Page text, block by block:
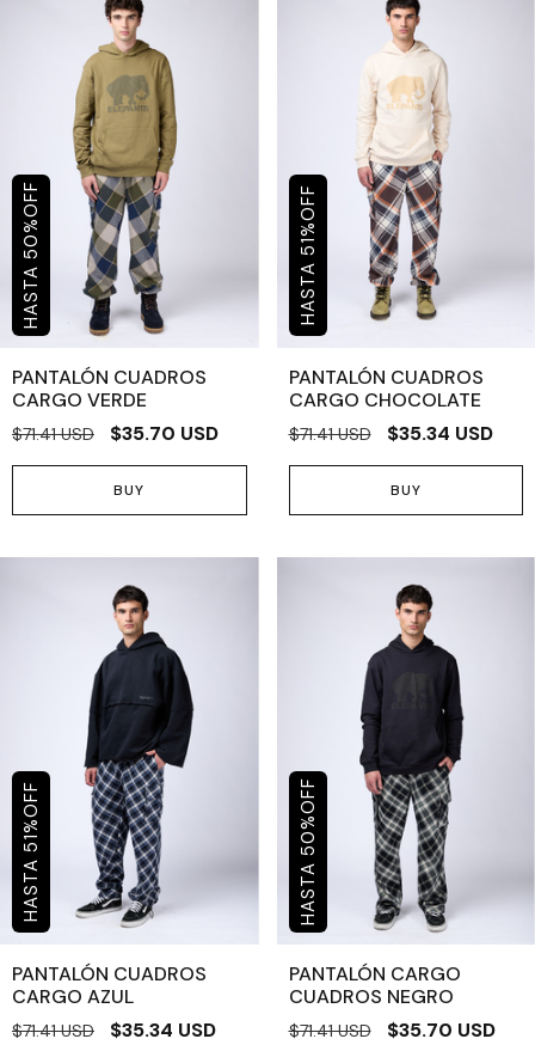
50
%
OFF
PANTALÓN CUADROS
CARGO VERDE
$71.41 USD $35.70 USD
BUY
51
%
OFF
PANTALÓN CUADROS
CARGO CHOCOLATE
$71.41 USD $35.34 USD
BUY
51
%
OFF
PANTALÓN CUADROS
CARGO AZUL
$71.41 USD $35.34 USD
50
%
OFF
PANTALÓN CARGO
CUADROS NEGRO
$71.41 USD $35.70 USD